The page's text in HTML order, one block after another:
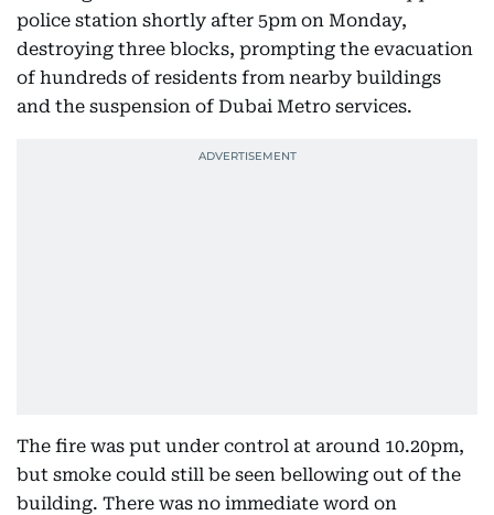
police station shortly after 5pm on Monday,
destroying three blocks, prompting the evacuation
of hundreds of residents from nearby buildings
and the suspension of Dubai Metro services.
The fire was put under control at around 10.20pm,
but smoke could still be seen bellowing out of the
building. There was no immediate word on